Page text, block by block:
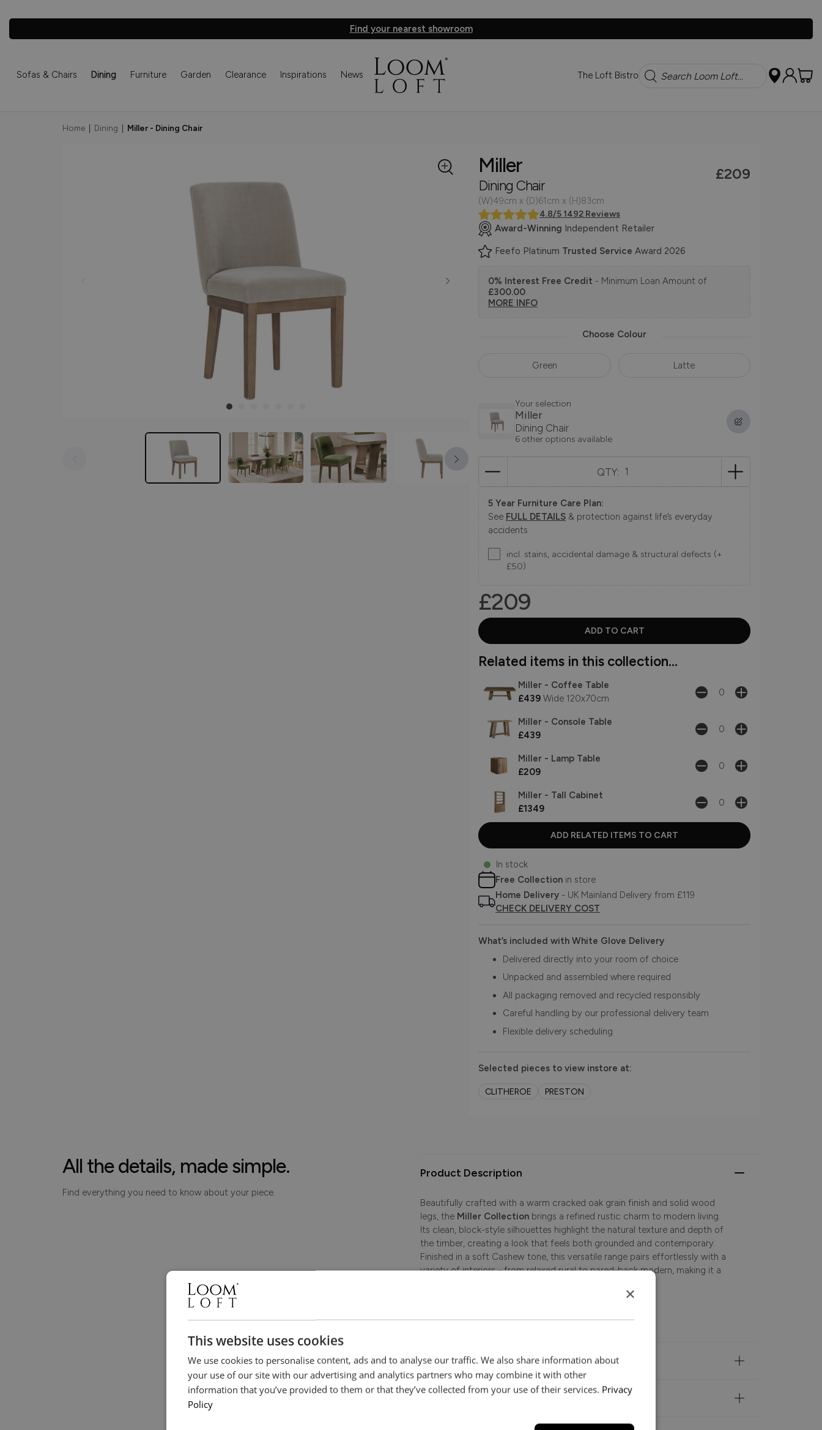
Find your nearest showroom
Sofas & Chairs Dining Furniture Garden Clearance Inspirations News The Loft Bistro Search
Home Dining Miller - Dining Chair
Miller
Dining Chair
£209
(W)49cm x (D)61cm x (H)83cm
4.8/5 1492 Reviews
Award-Winning Independent Retailer
Feefo Platinum Trusted Service Award 2026
0% Interest Free Credit - Minimum Loan Amount of
£300.00
MORE INFO
Choose Colour
Green Latte
Your selection
Miller
Dining Chair
6 other options available
QTY:
5 Year Furniture Care Plan:
See FULL DETAILS & protection against life’s everyday
accidents
incl. stains, accidental damage & structural defects (+
£50)
£209
Related items in this collection...
Miller - Coffee Table
£439 Wide 120x70cm
Miller - Console Table
£439
Miller - Lamp Table
£209
Miller - Tall Cabinet
£1349
In stock
Free Collection in store
Home Delivery - UK Mainland Delivery from £119
CHECK DELIVERY COST
What’s included with White Glove Delivery
Delivered directly into your room of choice
Unpacked and assembled where required
All packaging removed and recycled responsibly
Careful handling by our professional delivery team
Flexible delivery scheduling
Selected pieces to view instore at:
CLITHEROE PRESTON
All the details, made simple.
Find everything you need to know about your piece.
Product Description
Beautifully crafted with a warm cracked oak grain finish and solid wood
legs, the Miller Collection brings a refined rustic charm to modern living.
Its clean, block-style silhouettes highlight the natural texture and depth of
the timber, creating a look that feels both grounded and contemporary.
Finished in a soft Cashew tone, this versatile range pairs effortlessly with a
variety of interiors - from relaxed rural to pared-back modern, making it a
Dimensions
×
This website uses cookies
We use cookies to personalise content, ads and to analyse our traffic. We also share information about
your use of our site with our advertising and analytics partners who may combine it with other
information that you’ve provided to them or that they’ve collected from your use of their services. Privacy
Policy